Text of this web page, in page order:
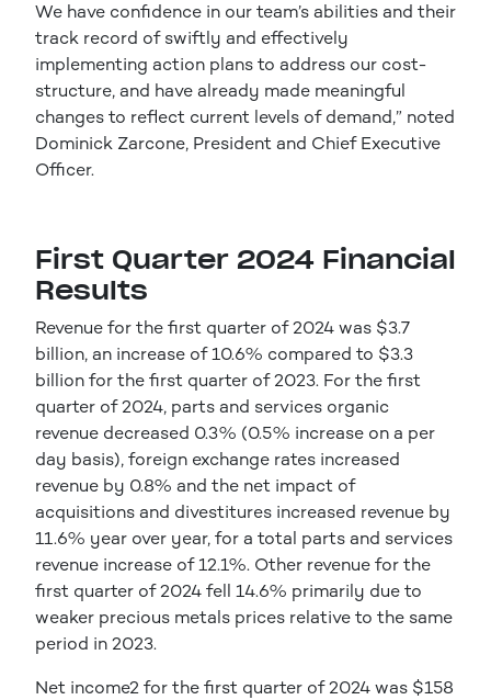
We have confidence in our team’s abilities and their
track record of swiftly and effectively
implementing action plans to address our cost-
structure, and have already made meaningful
changes to reflect current levels of demand,” noted
Dominick Zarcone, President and Chief Executive
Officer.
First Quarter 2024 Financial
Results
Revenue for the first quarter of 2024 was $3.7
billion, an increase of 10.6% compared to $3.3
billion for the first quarter of 2023. For the first
quarter of 2024, parts and services organic
revenue decreased 0.3% (0.5% increase on a per
day basis), foreign exchange rates increased
revenue by 0.8% and the net impact of
acquisitions and divestitures increased revenue by
11.6% year over year, for a total parts and services
revenue increase of 12.1%. Other revenue for the
first quarter of 2024 fell 14.6% primarily due to
weaker precious metals prices relative to the same
period in 2023.
Net income2 for the first quarter of 2024 was $158